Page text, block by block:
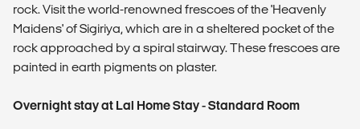
rock. Visit the world-renowned frescoes of the 'Heavenly
Maidens' of Sigiriya, which are in a sheltered pocket of the
rock approached by a spiral stairway. These frescoes are
painted in earth pigments on plaster.
Overnight stay at Lal Home Stay - Standard Room